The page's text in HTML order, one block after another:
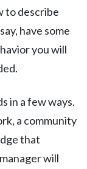
to describe
have some
you will
in a few ways.
a community
that
will